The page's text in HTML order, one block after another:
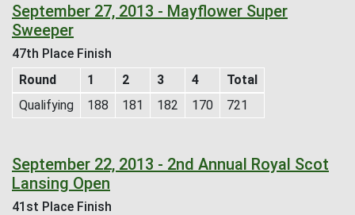
September 27, 2013 - Mayflower Super
Sweeper
47th Place Finish
Round
1 2 3 4
Total
Qualifying
188 181 182 170 721
September 22, 2013 - 2nd Annual Royal Scot
Lansing Open
41st Place Finish